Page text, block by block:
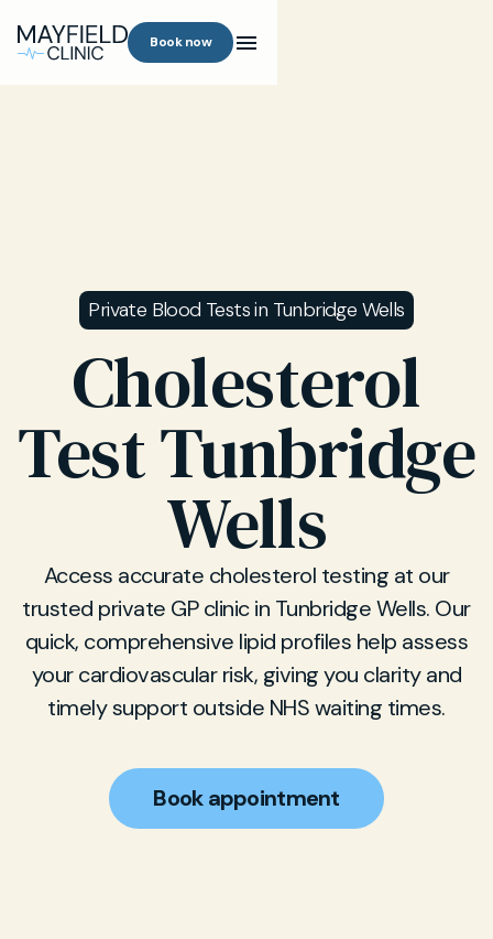
Book now
Private Blood Tests in Tunbridge Wells
Cholesterol
Test Tunbridge
Wells
Access accurate cholesterol testing at our
trusted private GP clinic in Tunbridge Wells. Our
quick, comprehensive lipid profiles help assess
your cardiovascular risk, giving you clarity and
timely support outside NHS waiting times.
Book appointment